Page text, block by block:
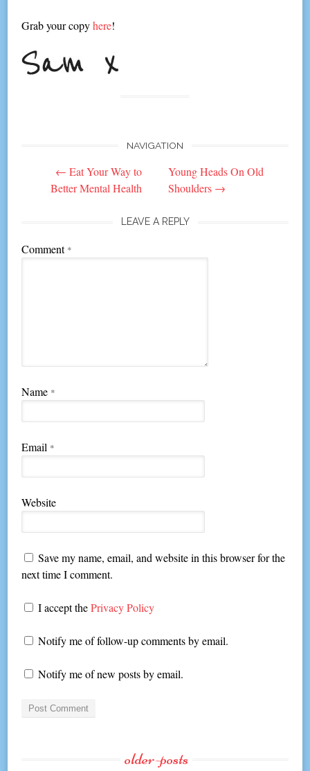
Grab your copyhere!
navigation
NAVIGATION
← Eat Your Way to
Better Mental Health
Young Heads On Old
Shoulders →
LEAVE A REPLY
Comment *
Name *
Email *
Website
Save my name, email, and website in this browser for the
next time I comment.
I accept thePrivacy Policy
Notify me of follow-up comments by email.
Notify me of new posts by email.
older-posts